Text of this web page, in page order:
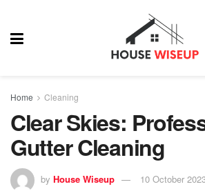
Home Cleaning
Clear Skies:
Gutter Cleaning
by House Wiseup 10 October